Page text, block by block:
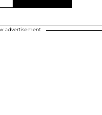
advertisement